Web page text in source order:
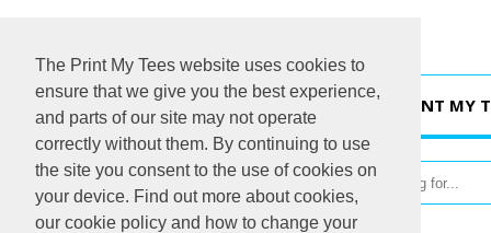
The Print My Tees website uses cookies to
ensure that we give you the best experience,
and parts of our site may not operate
correctly without them. By continuing to use
the site you consent to the use of cookies on
your device. Find out more about cookies,
our cookie policy and how to change your
PRINT MY